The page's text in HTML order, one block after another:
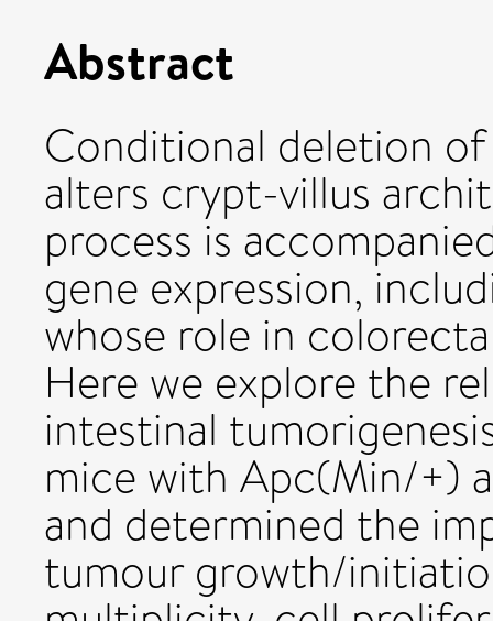
Abstract
Conditional deletion
alters crypt-villus
process is
gene expression,
whose role in
Here we explore the
intestinal
mice with Apc(Min/+)
and determined the
tumour growth/